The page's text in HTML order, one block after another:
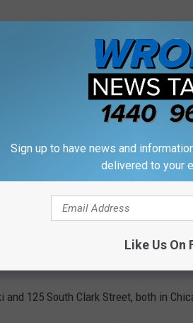
attracts long lines of locals who
hearty and meaty St. Louis ribs.
Louis ribs, with your choice of a half
sturdy enough to stay off the bone,
of sweetness and spices.
125 South Clark Street, both in
Sign up to have news and
delivered to your
Like Us On